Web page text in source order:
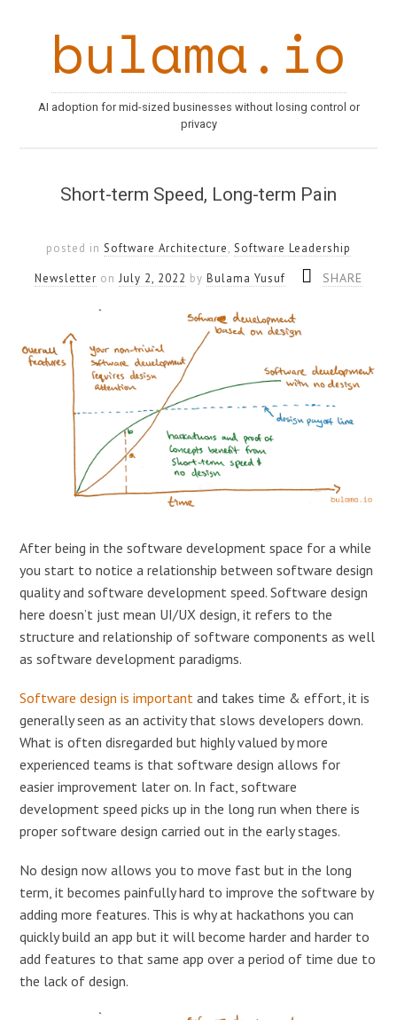
bulama.io
AI adoption for mid-sized businesses without losing control or
privacy
Short-term Speed, Long-term Pain
posted in Software Architecture, Software Leadership
Newsletter on July 2, 2022 by Bulama Yusuf SHARE
After being in the software development space for a while
you start to notice a relationship between software design
quality and software development speed. Software design
here doesn’t just mean UI/UX design, it refers to the
structure and relationship of software components as well
as software development paradigms.
Software design is important and takes time & effort, it is
generally seen as an activity that slows developers down.
What is often disregarded but highly valued by more
experienced teams is that software design allows for
easier improvement later on. In fact, software
development speed picks up in the long run when there is
proper software design carried out in the early stages.
No design now allows you to move fast but in the long
term, it becomes painfully hard to improve the software by
adding more features. This is why at hackathons you can
quickly build an app but it will become harder and harder to
add features to that same app over a period of time due to
the lack of design.